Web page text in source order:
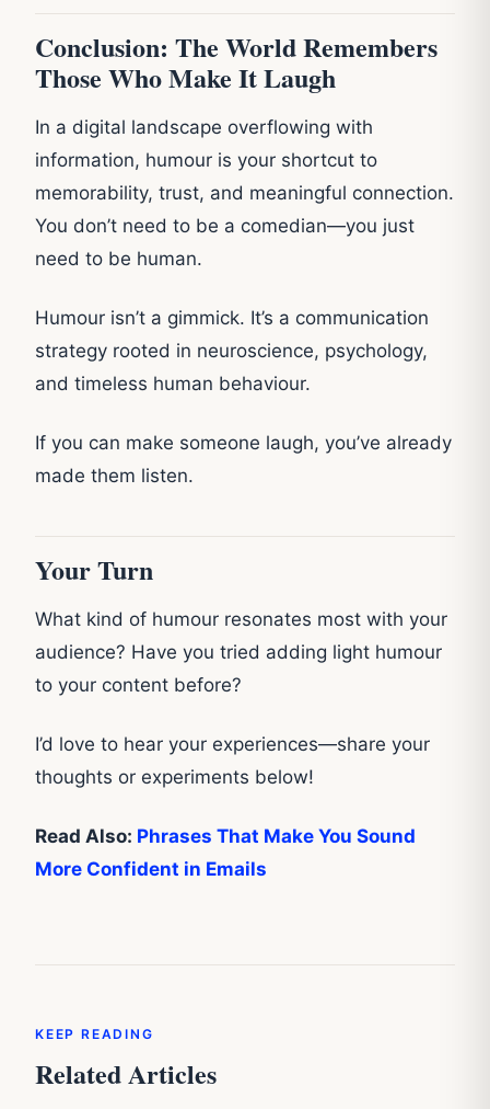
Conclusion: The World Remembers
Those Who Make It Laugh
In a digital landscape overflowing with
information, humour is your shortcut to
memorability, trust, and meaningful connection.
You don’t need to be a comedian—you just
need to be human.
Humour isn’t a gimmick. It’s a communication
strategy rooted in neuroscience, psychology,
and timeless human behaviour.
If you can make someone laugh, you’ve already
made them listen.
Your Turn
What kind of humour resonates most with your
audience? Have you tried adding light humour
to your content before?
I’d love to hear your experiences—share your
thoughts or experiments below!
Read Also: Phrases That Make You Sound
More Confident in Emails
KEEP READING
Related Articles